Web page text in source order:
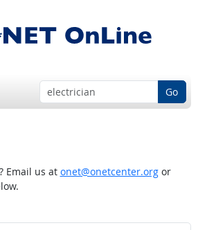
Go
Email us at onet@onetcenter.orgor